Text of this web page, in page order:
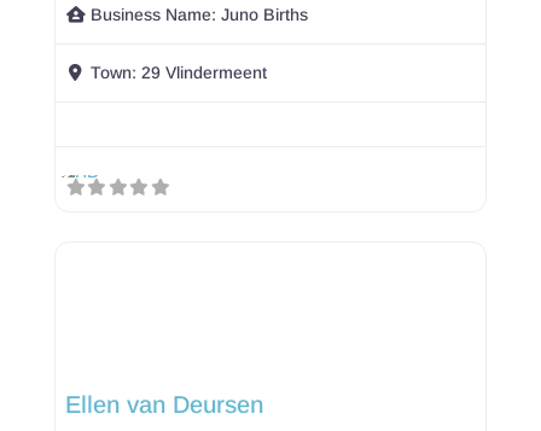
Business Name:Juno Births
Town:29 Vlindermeent
Ellen van Deursen